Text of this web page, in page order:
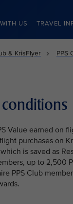
US TRAVEL
& KrisFlyer PPS
Value earned on
purchases on
is saved as
up to
PPS Club